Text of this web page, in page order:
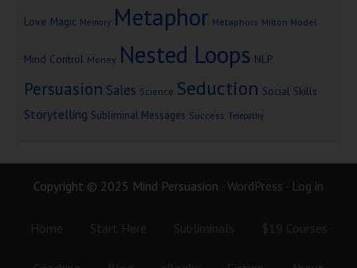
Love Magic Memory Metaphor Metaphors Milton Model
Mind Control Money Nested Loops NLP
Persuasion Sales Science Seduction Social Skills
Storytelling Subliminal Messages Success Telepathy
Copyright © 2025 Mind Persuasion · WordPress · Log in
Home Start Here Subliminals $19 Courses